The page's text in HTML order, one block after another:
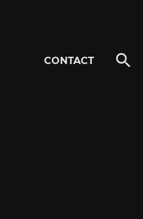
CONTACT